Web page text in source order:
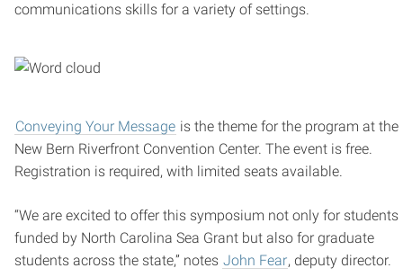
communications skills for a variety of settings.
Conveying Your Message is the theme for the program at the
New Bern Riverfront Convention Center. The event is free.
Registration is required, with limited seats available.
“We are excited to offer this symposium not only for students
funded by North Carolina Sea Grant but also for graduate
students across the state,” notes John Fear, deputy director.